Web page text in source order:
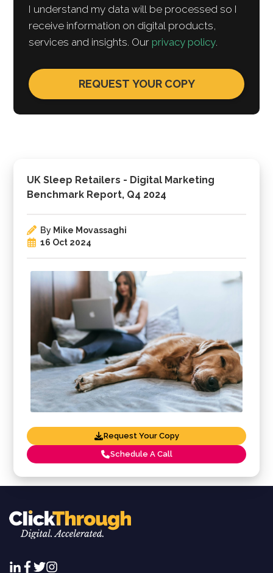
UK Sleep Retailers - Digital Marketing
Benchmark Report, Q4 2024
By Mike Movassaghi
16 Oct 2024
Request Your Copy
Schedule A Call
I understand my data will be processed so I
receive information on digital products,
services and insights. Ourprivacy policy.